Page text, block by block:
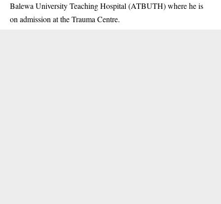
Balewa University Teaching Hospital (ATBUTH) where he is
on admission at the Trauma Centre.